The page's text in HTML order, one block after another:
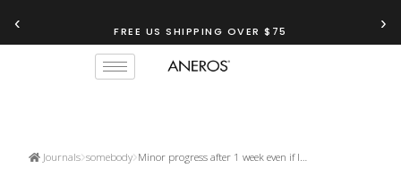
‹ TRY OURANEROS RECOMMENDATION TOOL ›
Journals somebody Minor progress after 1 week even if I…